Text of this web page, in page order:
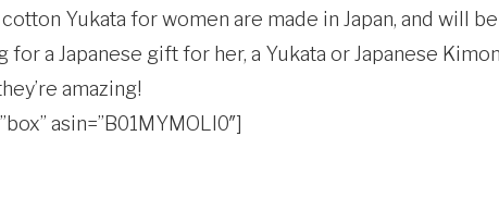
Yukata for women are made in Japan, and will
for a Japanese gift for her, a Yukata or Japanese
amazing!
asin=”B01MYMOLI0″]